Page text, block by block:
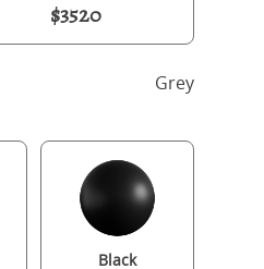
$3520
Grey
Black